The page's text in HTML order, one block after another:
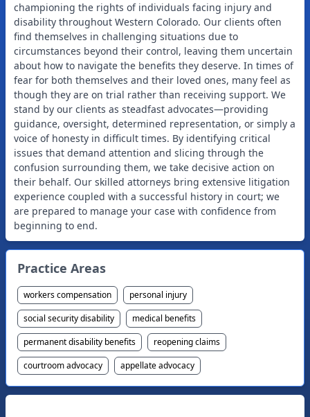
championing the rights of individuals facing injury and
disability throughout Western Colorado. Our clients often
find themselves in challenging situations due to
circumstances beyond their control, leaving them uncertain
about how to navigate the benefits they deserve. In times of
fear for both themselves and their loved ones, many feel as
though they are on trial rather than receiving support. We
stand by our clients as steadfast advocates—providing
guidance, oversight, determined representation, or simply a
voice of honesty in difficult times. By identifying critical
issues that demand attention and slicing through the
confusion surrounding them, we take decisive action on
their behalf. Our skilled attorneys bring extensive litigation
experience coupled with a successful history in court; we
are prepared to manage your case with confidence from
beginning to end.
Practice Areas
workers compensation
personal injury
social security disability
medical benefits
permanent disability benefits
reopening claims
courtroom advocacy
appellate advocacy